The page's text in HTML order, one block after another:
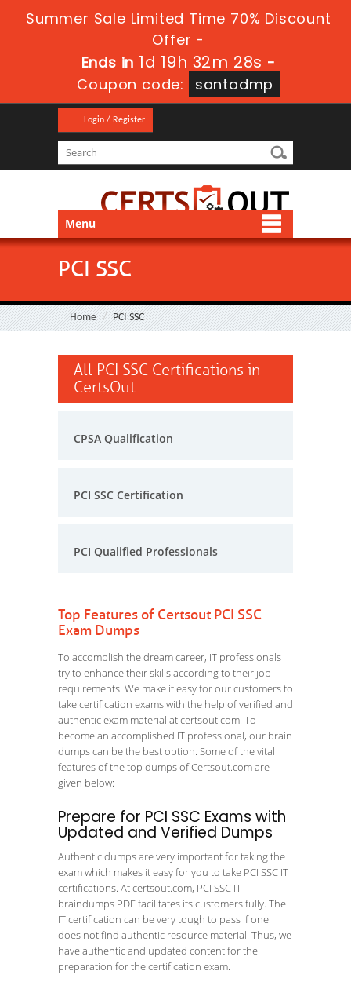
Summer Sale Limited Time 70% Discount
Offer -
Ends in 1d 19h 32m 28s -
Coupon code:
santadmp
Login / Register
Menu
PCI SSC
Home PCI SSC
All PCI SSC Certifications in
CertsOut
CPSA Qualification
PCI SSC Certification
PCI Qualified Professionals
Top Features of Certsout PCI SSC
Exam Dumps
To accomplish the dream career, IT professionals
try to enhance their skills according to their job
requirements. We make it easy for our customers to
take certification exams with the help of verified and
authentic exam material at certsout.com. To
become an accomplished IT professional, our brain
dumps can be the best option. Some of the vital
features of the top dumps of Certsout.com are
given below:
Prepare for PCI SSC Exams with
Updated and Verified Dumps
Authentic dumps are very important for taking the
exam which makes it easy for you to take PCI SSC IT
certifications. At certsout.com, PCI SSC IT
braindumps PDF facilitates its customers fully. The
IT certification can be very tough to pass if one
does not find authentic resource material. Thus, we
have authentic and updated content for the
preparation for the certification exam.